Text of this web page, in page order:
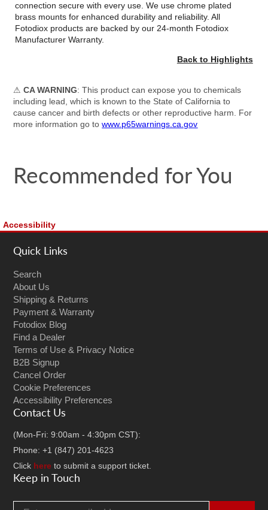
connection secure with every use. We use chrome plated
brass mounts for enhanced durability and reliability. All
Fotodiox products are backed by our 24-month Fotodiox
Manufacturer Warranty.
Back to Highlights
⚠CA WARNING: This product can expose you to chemicals
including lead, which is known to the State of California to
cause cancer and birth defects or other reproductive harm. For
more information go towww.p65warnings.ca.gov
Recommended for You
Accessibility
Quick Links
Search
About Us
Shipping & Returns
Payment & Warranty
Fotodiox Blog
Find a Dealer
Terms of Use & Privacy Notice
B2B Signup
Cancel Order
Cookie Preferences
Accessibility Preferences
Contact Us
(Mon-Fri: 9:00am - 4:30pm CST):
Phone: +1 (847) 201-4623
Click here to submit a support ticket.
Keep in Touch